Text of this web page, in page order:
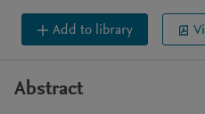
Add to library
Abstract